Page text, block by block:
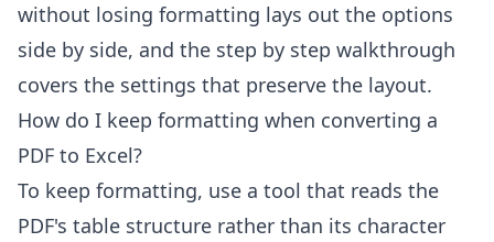
without losing formatting lays out the options
side by side, and the step by step walkthrough
covers the settings that preserve the layout.
How do I keep formatting when converting a
PDF to Excel?
To keep formatting, use a tool that reads the
PDF's table structure rather than its character